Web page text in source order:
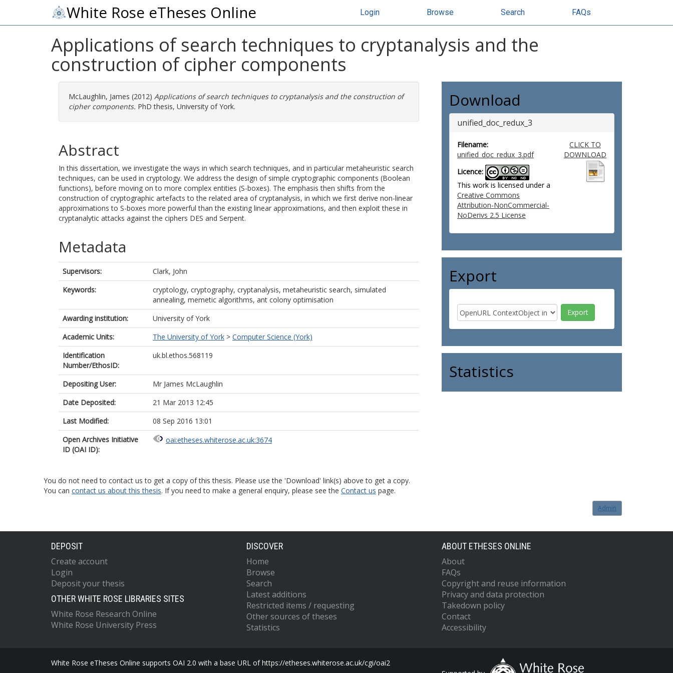
White Rose eTheses Online Login Browse Search FAQs
Applications of search techniques to cryptanalysis and the
construction of cipher components
McLaughlin, James (2012) Applications of search techniques to cryptanalysis and the construction of
cipher components. PhD thesis, University of York.
Abstract
In this dissertation, we investigate the ways in which search techniques, and in particular metaheuristic search
techniques, can be used in cryptology. We address the design of simple cryptographic components (Boolean
functions), before moving on to more complex entities (S-boxes). The emphasis then shifts from the
construction of cryptographic artefacts to the related area of cryptanalysis, in which we first derive non-linear
approximations to S-boxes more powerful than the existing linear approximations, and then exploit these in
cryptanalytic attacks against the ciphers DES and Serpent.
Metadata
Supervisors:
Clark, John
Keywords:
cryptology, cryptography, cryptanalysis, metaheuristic search, simulated
annealing, memetic algorithms, ant colony optimisation
Awarding institution:
University of York
Academic Units:
The University of York > Computer Science (York)
Identification
Number/EthosID:
uk.bl.ethos.568119
Depositing User:
Mr James McLaughlin
Date Deposited:
21 Mar 2013 12:45
Last Modified:
08 Sep 2016 13:01
Open Archives Initiative
ID (OAI ID):
oai:etheses.whiterose.ac.uk:3674
Download
unified_doc_redux_3
Filename:
unified_doc_redux_3.pdf
Licence:
This work is licensed under a
Creative Commons
Attribution-NonCommercial-
NoDerivs 2.5 License
CLICK TO
DOWNLOAD
Export
Statistics
You do not need to contact us to get a copy of this thesis. Please use the 'Download' link(s) above to get a copy.
You can contact us about this thesis. If you need to make a general enquiry, please see the Contact us page.
Admin
DEPOSIT
Create account
Login
Deposit your thesis
OTHER WHITE ROSE LIBRARIES SITES
White Rose Research Online
White Rose University Press
DISCOVER
Home
Browse
Search
Latest additions
Restricted items / requesting
Other sources of theses
Statistics
ABOUT ETHESES ONLINE
About
FAQs
Copyright and reuse information
Privacy and data protection
Takedown policy
Contact
Accessibility
White Rose eTheses Online supports OAI 2.0 with a base URL of https://etheses.whiterose.ac.uk/cgi/oai2